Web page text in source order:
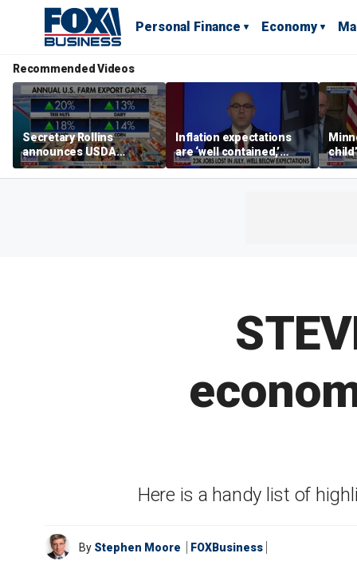
Personal Finance Economy
Recommended Videos
Secretary Rollins
announces USDA
leadership listening tour
Inflation expectations
are ‘well contained,’
former Federal Reserve
governor argues
Rep
Here is a handy list of
By Stephen Moore FOXBusiness